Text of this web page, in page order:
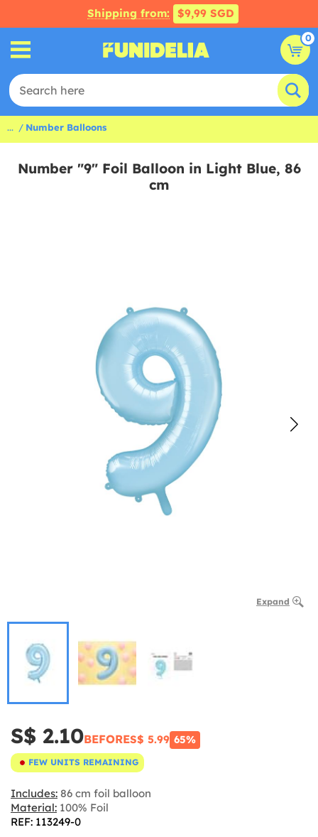
Shipping from: $9,99 SGD
0
... Number Balloons
Number "9" Foil Balloon in Light Blue, 86
cm
Expand
S$ 2.10BEFORES$ 5.99 65%
FEW UNITS REMAINING
Includes: 86 cm foil balloon
Material: 100% Foil
REF: 113249-0